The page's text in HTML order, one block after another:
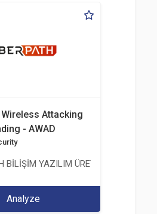
Attacking
- AWAD
BİLİŞİM YAZILIM ÜRETİMİ EĞİTİM
Analyze